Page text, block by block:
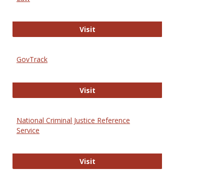
VisitElectronic Journal of Comparative
GovTrack
VisitGovTrack
National Criminal Justice Reference
Service
VisitNational Criminal Justice